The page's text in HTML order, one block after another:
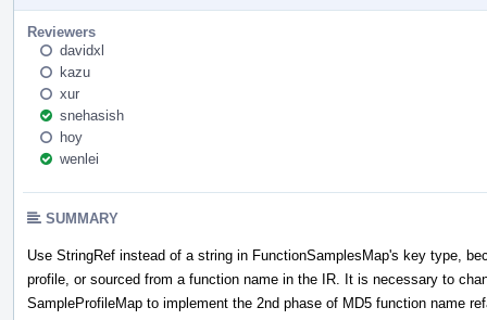
Reviewers
davidxl
kazu
xur
snehasish
hoy
wenlei
SUMMARY
Use StringRef instead of a string in FunctionSamplesMap's key type,
profile, or sourced from a function name in the IR. It is necessary to
SampleProfileMap to implement the 2nd phase of MD5 function name